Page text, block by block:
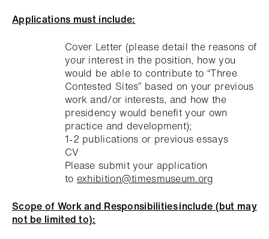
Applications must include:
Cover Letter (please detail the reasons of
your interest in the position, how you
would be able to contribute to “Three
Contested Sites” based on your previous
work and/or interests, and how the
presidency would benefit your own
practice and development);
1-2 publications or previous essays
CV
Please submit your application
to exhibition@timesmuseum.org
Scope of Work and Responsibilities include (but may
not be limited to):